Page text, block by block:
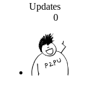
Updates
0